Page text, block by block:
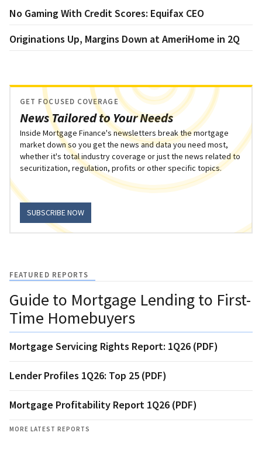
No Gaming With Credit Scores: Equifax CEO
Originations Up, Margins Down at AmeriHome in 2Q
News Tailored to Your Needs
GET FOCUSED COVERAGE
Inside Mortgage Finance's newsletters break the mortgage
market down so you get the news and data you need most,
whether it's total industry coverage or just the news related to
securitization, regulation, profits or other specific topics.
SUBSCRIBE NOW
FEATURED REPORTS
Guide to Mortgage Lending to First-
Time Homebuyers
Mortgage Servicing Rights Report: 1Q26 (PDF)
Lender Profiles 1Q26: Top 25 (PDF)
Mortgage Profitability Report 1Q26 (PDF)
MORE LATEST REPORTS